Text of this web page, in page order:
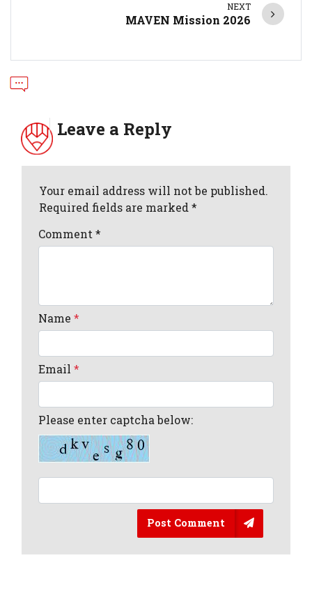
NEXT
MAVEN Mission 2026
Leave a Reply
Your email address will not be published.
Required fields are marked *
Comment*
Name*
Email*
Please enter captcha below:
Post Comment